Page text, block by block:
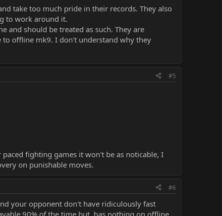
take too much pride in their records. They also
to work around it.
and should be treated as such. They are
offline mk9. I don't understand why they
#5
fighting games it won't be as noticable, I
on punishable moves.
#6
your opponent don't have ridiculously fast
90% of the time but, has nothing on offline